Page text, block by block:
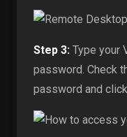
Step 3: Type your
password. Check
password and